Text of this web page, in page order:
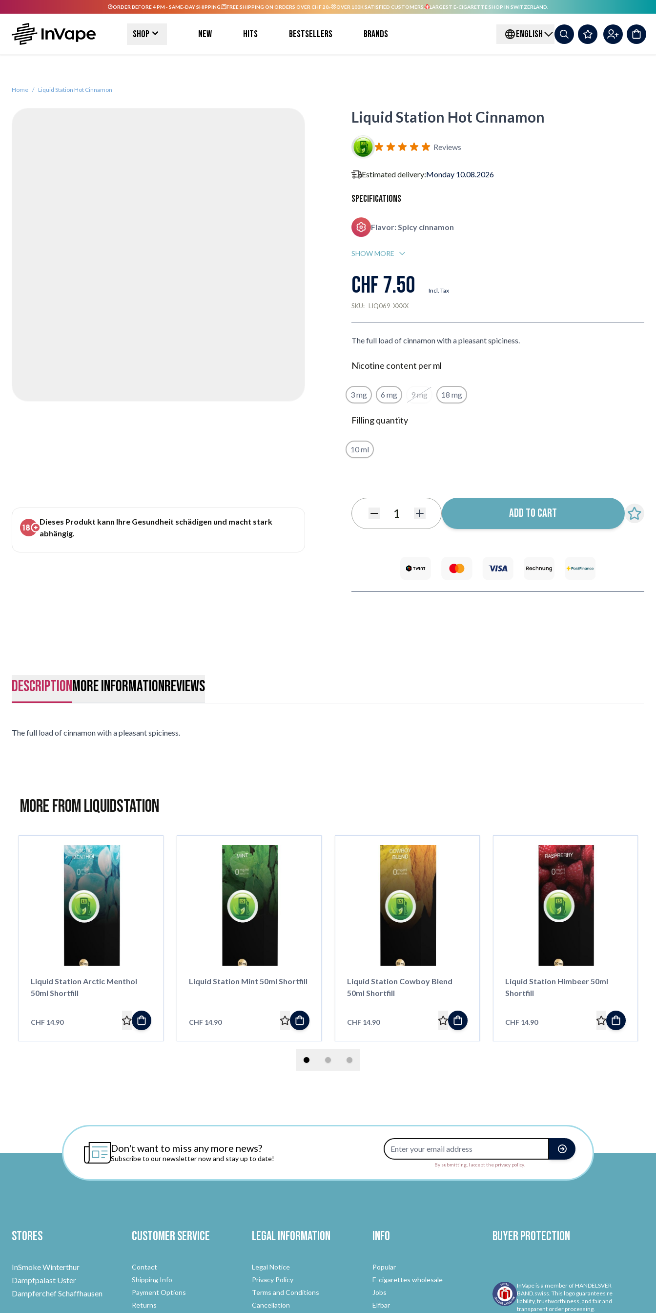
ORDER BEFORE 4 PM - SAME-DAY SHIPPING. FREE SHIPPING ON ORDERS OVER CHF 20.- OVER 100K SATISFIED CUSTOMERS. LARGEST E-CIGARETTE SHOP IN SWITZERLAND.
Shop New Hits Bestsellers Brands ENGLISH
Home / Liquid Station Hot Cinnamon
Dieses Produkt kann Ihre Gesundheit schädigen und macht stark
abhängig.
Liquid Station Hot Cinnamon
Reviews
Estimated delivery:Monday 10.08.2026
Specifications
Flavor: Spicy cinnamon
SHOW MORE
CHF 7.50 Incl. Tax
SKU: LIQ069-XXXX
The full load of cinnamon with a pleasant spiciness.
Nicotine content per ml
3 mg 6 mg 9 mg 18 mg
Filling quantity
10 ml
Quantity ADD TO CART
descriptionMore InformationReviews
The full load of cinnamon with a pleasant spiciness.
More from Liquidstation
Liquid Station Arctic Menthol
50ml Shortfill
CHF 14.90
Liquid Station Mint 50ml Shortfill
CHF 14.90
Liquid Station Cowboy Blend
50ml Shortfill
CHF 14.90
Liquid Station Himbeer 50ml
Shortfill
CHF 14.90
Don't want to miss any more news?
Subscribe to our newsletter now and stay up to date!
Email Address
By submitting, I accept the privacy policy.
Stores
InSmoke Winterthur
Dampfpalast Uster
Dampferchef Schaffhausen
Customer Service
Contact
Shipping Info
Payment Options
Returns
Legal Information
Legal Notice
Privacy Policy
Terms and Conditions
Cancellation
Info
Popular
E-cigarettes wholesale
Jobs
Elfbar
Buyer protection
InVape is a member of HANDELSVER
BAND.swiss. This logo guarantees re
liability, trustworthiness, and fair and
transparent order processing.